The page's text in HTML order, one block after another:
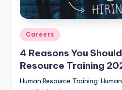
Posted
in
Careers
4 Reasons You
Resource Training
Human Resource Training: